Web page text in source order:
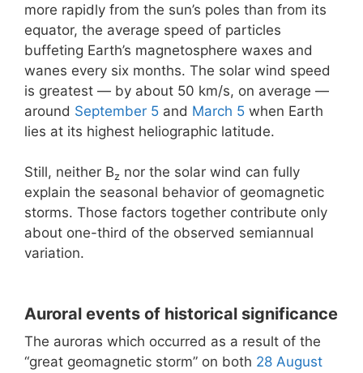
more rapidly from the sun’s poles than from its
equator, the average speed of particles
buffeting Earth’s magnetosphere waxes and
wanes every six months. The solar wind speed
is greatest — by about 50 km/s, on average —
around September 5 and March 5 when Earth
lies at its highest heliographic latitude.
Still, neither Bz nor the solar wind can fully
explain the seasonal behavior of geomagnetic
storms. Those factors together contribute only
about one-third of the observed semiannual
variation.
Auroral events of historical significance
The auroras which occurred as a result of the
“great geomagnetic storm” on both 28 August